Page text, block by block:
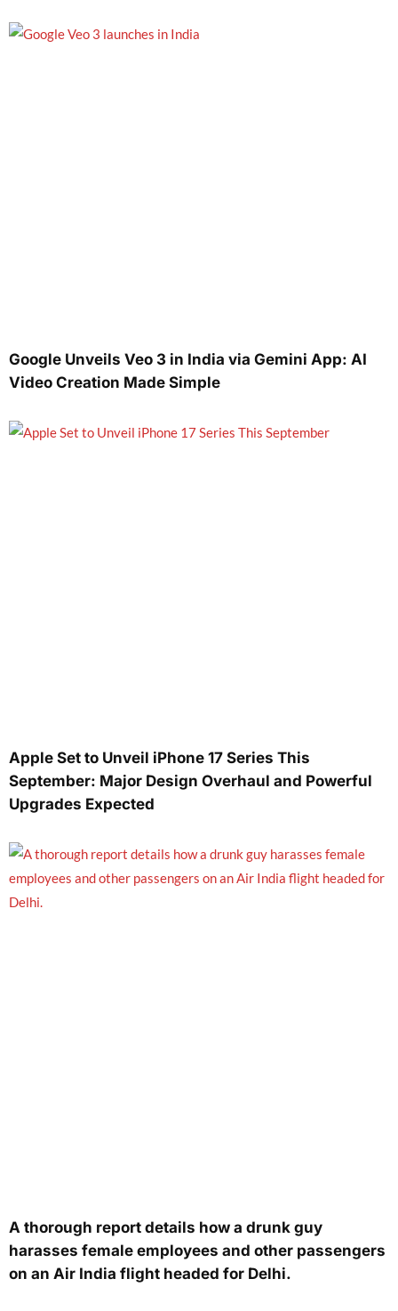
Google Unveils Veo 3 in India via Gemini App: AI
Video Creation Made Simple
Apple Set to Unveil iPhone 17 Series This
September: Major Design Overhaul and Powerful
Upgrades Expected
A thorough report details how a drunk guy
harasses female employees and other passengers
on an Air India flight headed for Delhi.